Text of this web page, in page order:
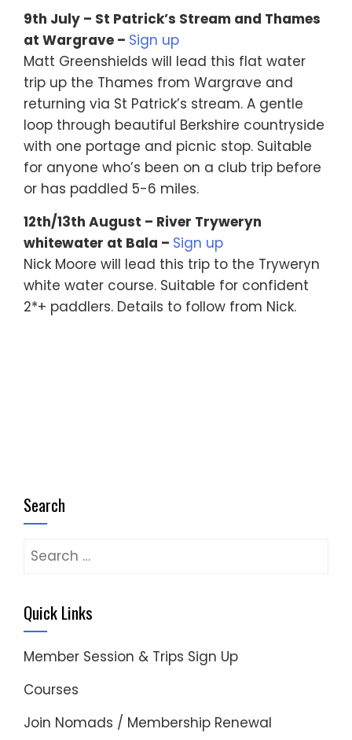
9th July – St Patrick’s Stream and Thames
at Wargrave – Sign up
Matt Greenshields will lead this flat water
trip up the Thames from Wargrave and
returning via St Patrick’s stream. A gentle
loop through beautiful Berkshire countryside
with one portage and picnic stop. Suitable
for anyone who’s been on a club trip before
or has paddled 5-6 miles.
12th/13th August – River Tryweryn
whitewater at Bala – Sign up
Nick Moore will lead this trip to the Tryweryn
white water course. Suitable for confident
2*+ paddlers. Details to follow from Nick.
Search
Search
Quick Links
Member Session & Trips Sign Up
Courses
Join Nomads / Membership Renewal